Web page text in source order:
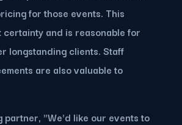
for those events. This
and is reasonable for
longstanding clients. Staff
are also valuable to
partner, "We'd like our events to